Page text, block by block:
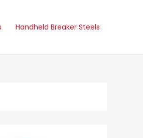
Handheld Breaker Steels